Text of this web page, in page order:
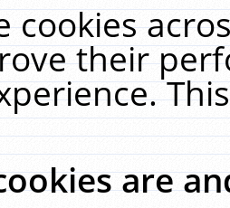
cookies
their
are